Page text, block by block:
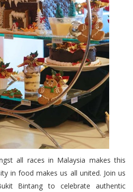
all races in Malaysia makes this
in food makes us all united. Join us
Bintang to celebrate authentic